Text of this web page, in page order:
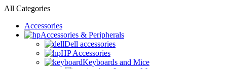
All Categories
Accessories
Accessories & Peripherals
Dell accessories
HP Accessories
Keyboards and Mice